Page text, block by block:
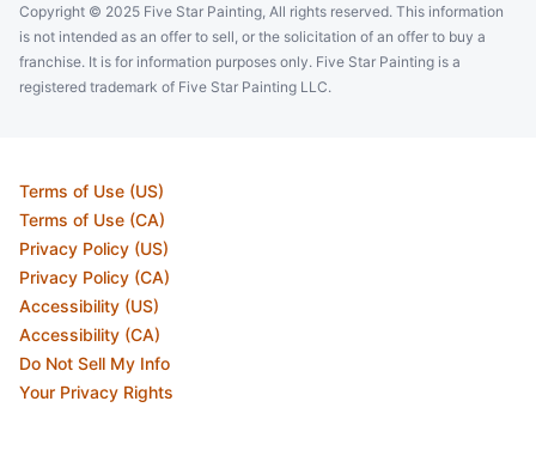
Copyright © 2025 Five Star Painting, All rights reserved. This information
is not intended as an offer to sell, or the solicitation of an offer to buy a
franchise. It is for information purposes only. Five Star Painting is a
registered trademark of Five Star Painting LLC.
Terms of Use (US)
Terms of Use (CA)
Privacy Policy (US)
Privacy Policy (CA)
Accessibility (US)
Accessibility (CA)
Do Not Sell My Info
Your Privacy Rights